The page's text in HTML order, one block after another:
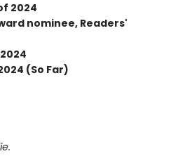
2024
nominee, Readers'
(So Far)